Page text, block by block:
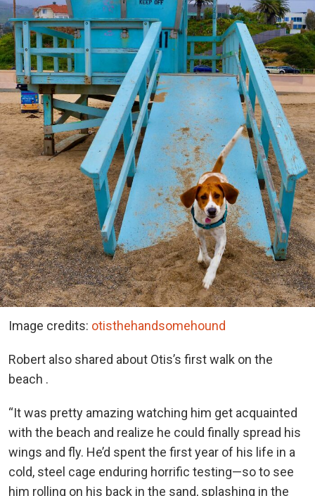
Image credits: otisthehandsomehound
Robert also shared about Otis’s first walk on the
beach .
“It was pretty amazing watching him get acquainted
with the beach and realize he could finally spread his
wings and fly. He’d spent the first year of his life in a
cold, steel cage enduring horrific testing—so to see
him rolling on his back in the sand, splashing in the